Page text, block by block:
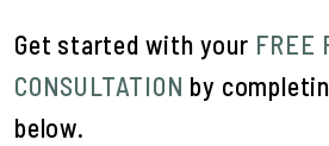
Get started with your FREE
CONSULTATION by
.